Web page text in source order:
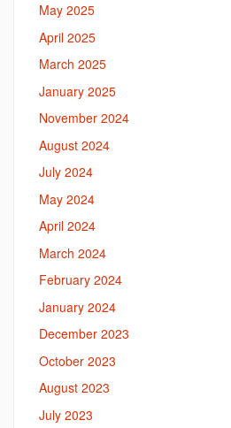
May 2025
April 2025
March 2025
January 2025
November 2024
August 2024
July 2024
May 2024
April 2024
March 2024
February 2024
January 2024
December 2023
October 2023
August 2023
July 2023